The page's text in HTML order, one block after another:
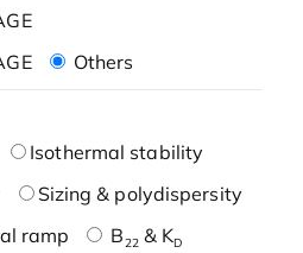
Others
Isothermal stability
Sizing & polydispersity
ramp
B22& KD